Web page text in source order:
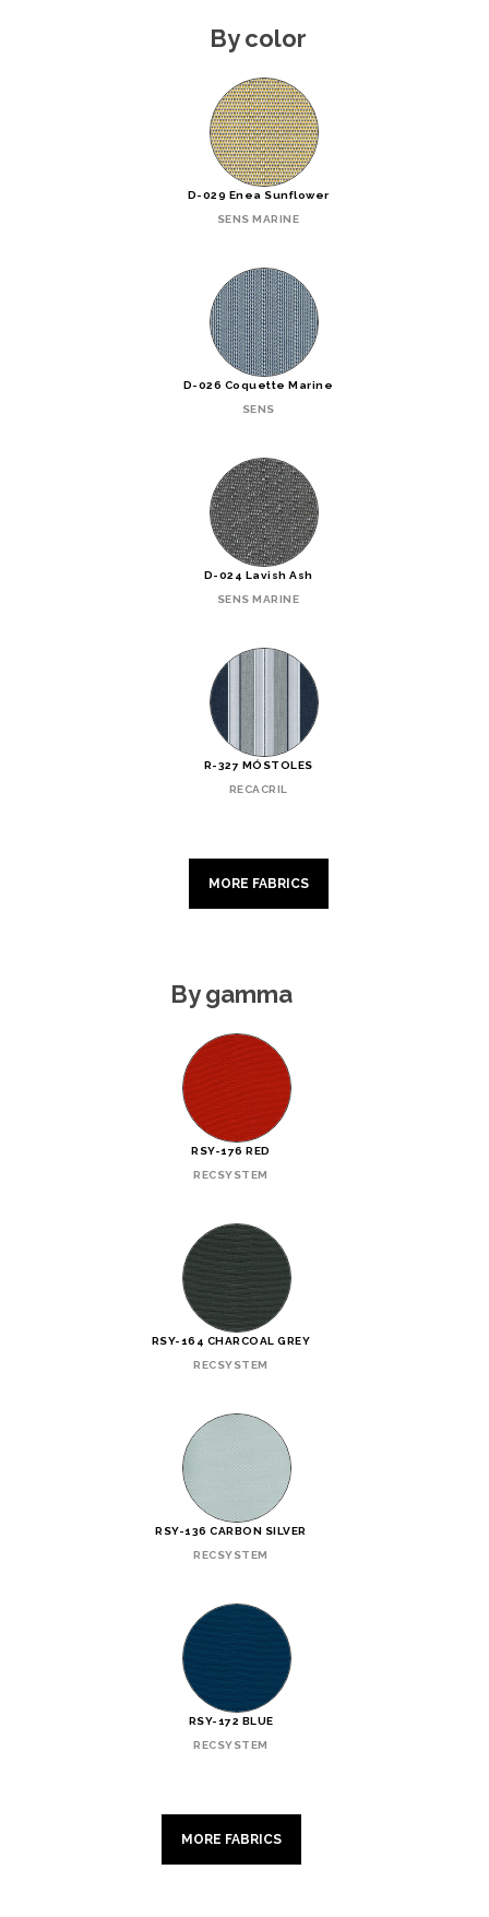
By color
D-029 Enea Sunflower
SENS MARINE
D-026 Coquette Marine
SENS
D-024 Lavish Ash
SENS MARINE
R-327 MÓSTOLES
RECACRIL
MORE FABRICS
By gamma
RSY-176 RED
RECSYSTEM
RSY-164 CHARCOAL GREY
RECSYSTEM
RSY-136 CARBON SILVER
RECSYSTEM
RSY-172 BLUE
RECSYSTEM
MORE FABRICS